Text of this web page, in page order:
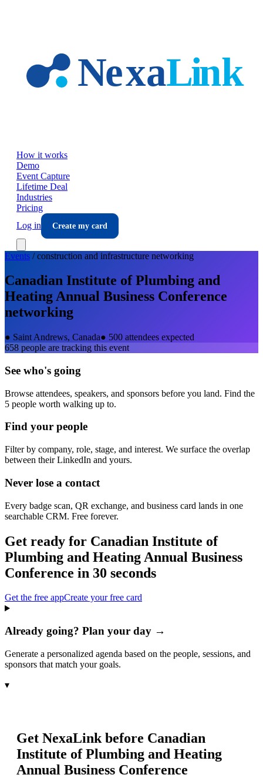
How it works
Demo
Event Capture
Lifetime Deal
Industries
Pricing
Log in
Create my card
Events /construction and infrastructure networking
Canadian Institute of Plumbing and
Heating Annual Business Conference
networking
● Saint Andrews, Canada● 500 attendees expected
658 people are tracking this event
See who's going
Browse attendees, speakers, and sponsors before you land. Find the
5 people worth walking up to.
Find your people
Filter by company, role, stage, and interest. We surface the overlap
between their LinkedIn and yours.
Never lose a contact
Every badge scan, QR exchange, and business card lands in one
searchable CRM. Free forever.
Get ready for Canadian Institute of
Plumbing and Heating Annual Business
Conference in 30 seconds
Get the free appCreate your free card
Already going? Plan your day →
Generate a personalized agenda based on the people, sessions, and
sponsors that match your goals.
▾
Get NexaLink before Canadian
Institute of Plumbing and Heating
Annual Business Conference